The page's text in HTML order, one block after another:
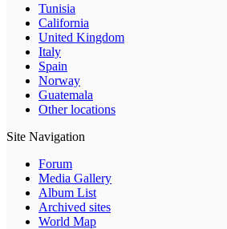
Tunisia
California
United Kingdom
Italy
Spain
Norway
Guatemala
Other locations
Site Navigation
Forum
Media Gallery
Album List
Archived sites
World Map